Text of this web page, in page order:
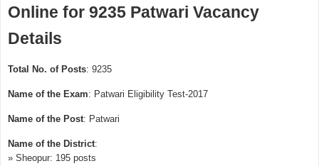
Online for 9235 Patwari Vacancy
Details
Total No. of Posts: 9235
Name of the Exam: Patwari Eligibility Test-2017
Name of the Post: Patwari
Name of the District:
» Sheopur: 195 posts